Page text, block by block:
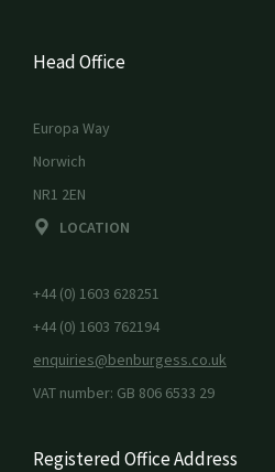
Head Office
Europa Way
Norwich
NR1 2EN
LOCATION
+44 (0) 1603 628251
+44 (0) 1603 762194
enquiries@benburgess.co.uk
VAT number: GB 806 6533 29
Registered Office Address